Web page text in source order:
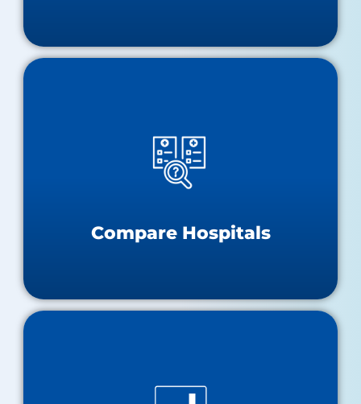
Compare Hospitals
Compare Hospitals
Hospital Performance Dashboard
Data and Research Tools